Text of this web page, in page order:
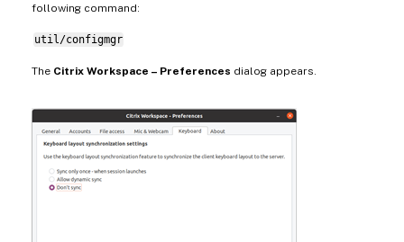
following command:
util/configmgr
The Citrix Workspace – Preferences dialog appears.